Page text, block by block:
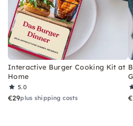
Interactive Burger Cooking Kit at
Home
5.0
€29plus shipping costs